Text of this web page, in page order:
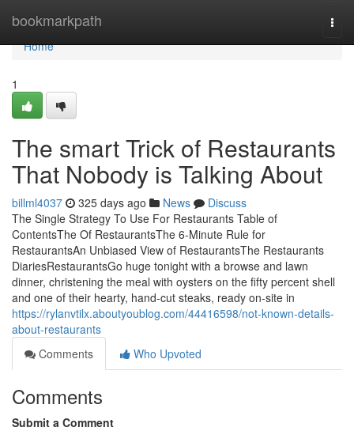
bookmarkpath
Home
Home
1
The smart Trick of Restaurants
That Nobody is Talking About
billml4037 325 days ago News
Discuss
The Single Strategy To Use For Restaurants Table of
ContentsThe Of RestaurantsThe 6-Minute Rule for
RestaurantsAn Unbiased View of RestaurantsThe Restaurants
DiariesRestaurantsGo huge tonight with a browse and lawn
dinner, christening the meal with oysters on the fifty percent shell
and one of their hearty, hand-cut steaks, ready on-site in
https://rylanvtilx.aboutyoublog.com/44416598/not-known-details-
about-restaurants
Comments
Who Upvoted
Comments
Submit a Comment